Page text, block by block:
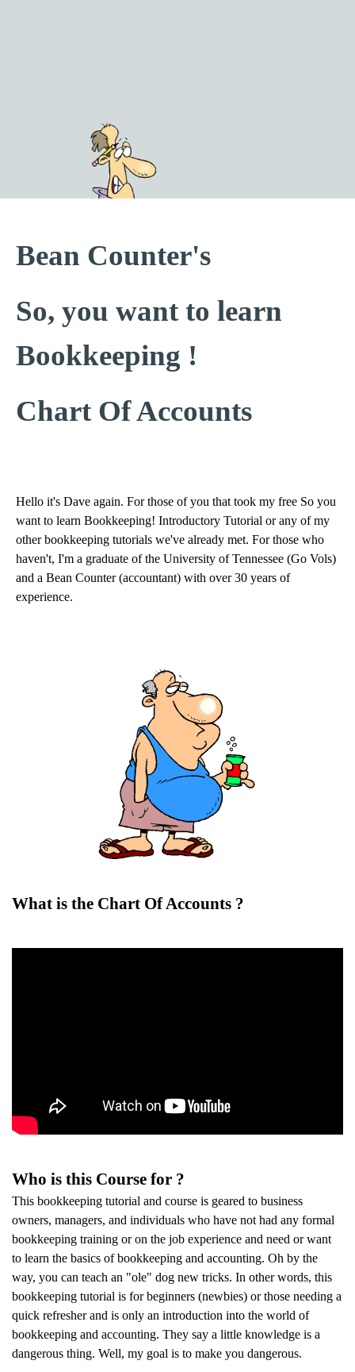
Bean Counter's
So, you want to learn
Bookkeeping !
Chart Of Accounts
Hello it's Dave again. For those of you that took my free So you
want to learn Bookkeeping! Introductory Tutorial or any of my
other bookkeeping tutorials we've already met. For those who
haven't, I'm a graduate of the University of Tennessee (Go Vols)
and a Bean Counter (accountant) with over 30 years of
experience.
What is the Chart Of Accounts ?
Who is this Course for ?
This bookkeeping tutorial and course is geared to business
owners, managers, and individuals who have not had any formal
bookkeeping training or on the job experience and need or want
to learn the basics of bookkeeping and accounting. Oh by the
way, you can teach an "ole" dog new tricks. In other words, this
bookkeeping tutorial is for beginners (newbies) or those needing a
quick refresher and is only an introduction into the world of
bookkeeping and accounting. They say a little knowledge is a
dangerous thing. Well, my goal is to make you dangerous.